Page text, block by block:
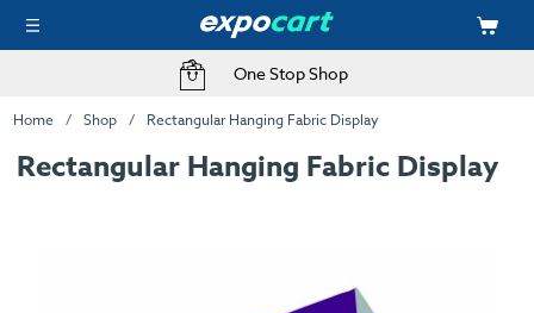
One Stop Shop
Home Shop Rectangular Hanging Fabric Display
Rectangular Hanging Fabric Display